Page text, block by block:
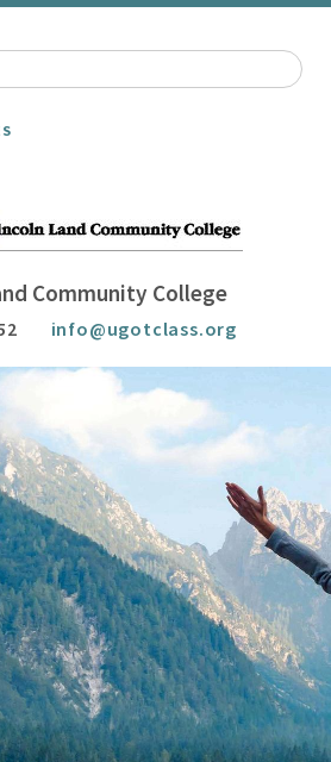
Community College
info@ugotclass.org